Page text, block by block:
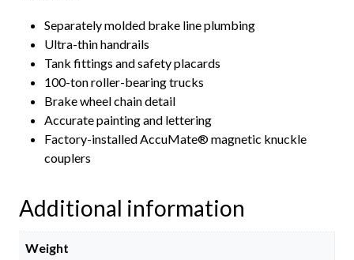
Separately molded brake line plumbing
Ultra-thin handrails
Tank fittings and safety placards
100-ton roller-bearing trucks
Brake wheel chain detail
Accurate painting and lettering
Factory-installed AccuMate® magnetic knuckle
couplers
Additional information
Weight